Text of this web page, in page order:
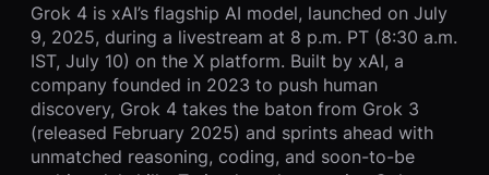
Grok 4 is xAI’s flagship AI model, launched on July
9, 2025, during a livestream at 8 p.m. PT (8:30 a.m.
IST, July 10) on the X platform. Built by xAI, a
company founded in 2023 to push human
discovery, Grok 4 takes the baton from Grok 3
(released February 2025) and sprints ahead with
unmatched reasoning, coding, and soon-to-be